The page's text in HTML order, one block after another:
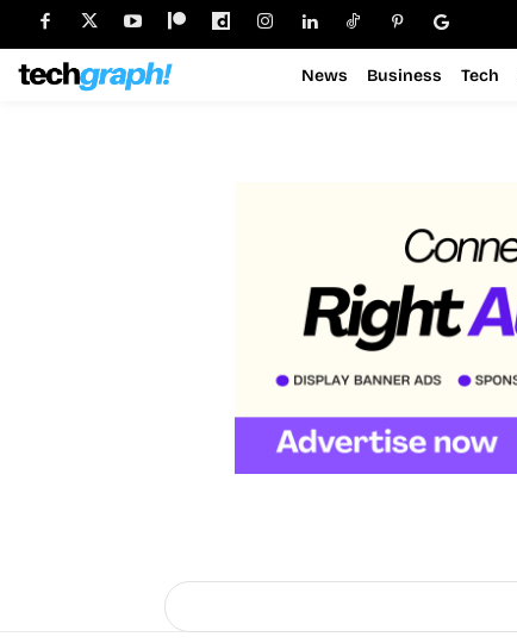
News Business Tech